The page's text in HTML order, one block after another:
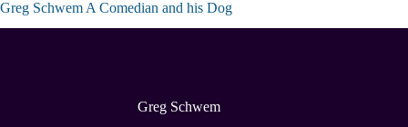
Greg Schwem A Comedian and his Dog
Greg Schwem